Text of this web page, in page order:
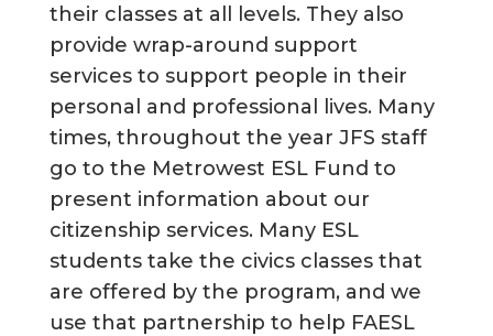
their classes at all levels. They also
provide wrap-around support
services to support people in their
personal and professional lives. Many
times, throughout the year JFS staff
go to the Metrowest ESL Fund to
present information about our
citizenship services. Many ESL
students take the civics classes that
are offered by the program, and we
use that partnership to help FAESL